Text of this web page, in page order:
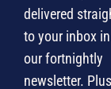
delivered
to your inbox in
our fortnightly
newsletter.